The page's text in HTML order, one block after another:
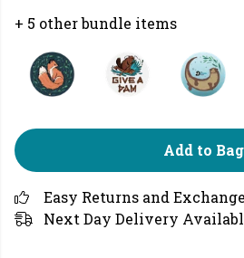
+ 5 other bundle items
Add to Bag
Easy Returns and
Next Day Delivery